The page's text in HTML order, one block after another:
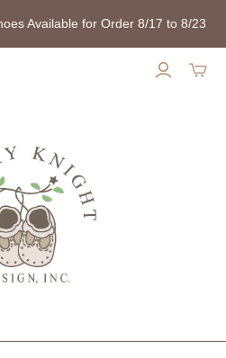
Available for Order 8/17 to 8/23